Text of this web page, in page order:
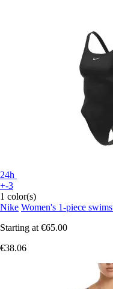
24h
+-3
1 color(s)
Nike Women's 1-piece
Starting at €65.00
€38.06